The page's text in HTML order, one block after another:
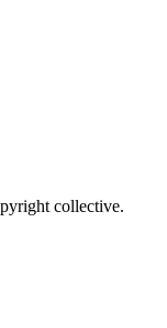
collective.